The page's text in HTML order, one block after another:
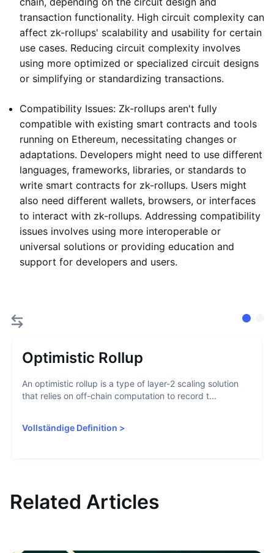
transaction functionality. High circuit complexity can
affect zk-rollups' scalability and usability for certain
use cases. Reducing circuit complexity involves
using more optimized or specialized circuit designs
or simplifying or standardizing transactions.
Compatibility Issues: Zk-rollups aren't fully
compatible with existing smart contracts and tools
running on Ethereum, necessitating changes or
adaptations. Developers might need to use different
languages, frameworks, libraries, or standards to
write smart contracts for zk-rollups. Users might
also need different wallets, browsers, or interfaces
to interact with zk-rollups. Addressing compatibility
issues involves using more interoperable or
universal solutions or providing education and
support for developers and users.
Optimistic Rollup
An optimistic rollup is a type of layer-2 scaling solution
that relies on off-chain computation to record t...
Vollständige Definition >
Related Articles